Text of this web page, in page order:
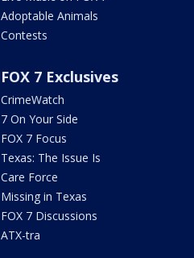
Adoptable Animals
Contests
FOX 7 Exclusives
CrimeWatch
7 On Your Side
FOX 7 Focus
Texas: The Issue Is
Care Force
Missing in Texas
FOX 7 Discussions
ATX-tra